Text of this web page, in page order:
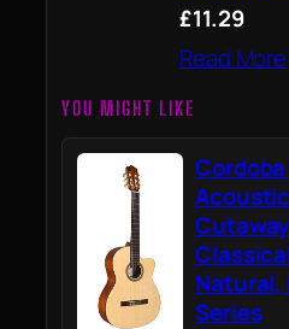
£11.29
Read More
YOU MIGHT LIKE
Cordoba
Natural,
Series